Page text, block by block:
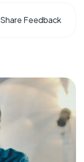
Share Feedback